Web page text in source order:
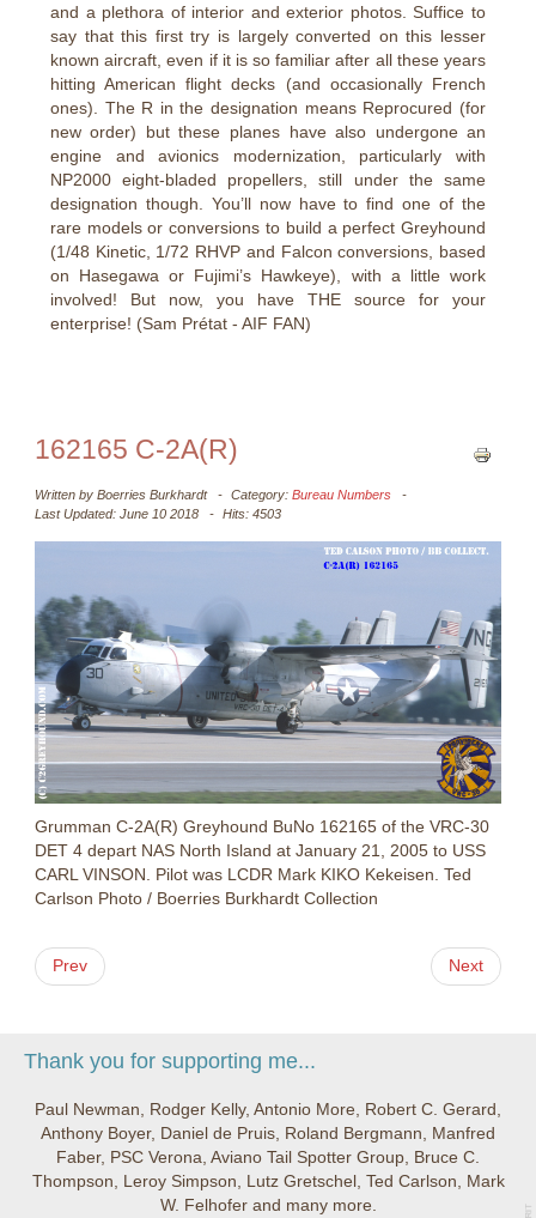
and a plethora of interior and exterior photos. Suffice to
say that this first try is largely converted on this lesser
known aircraft, even if it is so familiar after all these years
hitting American flight decks (and occasionally French
ones). The R in the designation means Reprocured (for
new order) but these planes have also undergone an
engine and avionics modernization, particularly with
NP2000 eight-bladed propellers, still under the same
designation though. You’ll now have to find one of the
rare models or conversions to build a perfect Greyhound
(1/48 Kinetic, 1/72 RHVP and Falcon conversions, based
on Hasegawa or Fujimi’s Hawkeye), with a little work
involved! But now, you have THE source for your
enterprise! (Sam Prétat - AIF FAN)
162165 C-2A(R)
Written by Boerries Burkhardt Category: Bureau Numbers
Last Updated: June 10 2018
Hits: 4503
Grumman C-2A(R) Greyhound BuNo 162165 of the VRC-30
DET 4 depart NAS North Island at January 21, 2005 to USS
CARL VINSON. Pilot was LCDR Mark KIKO Kekeisen. Ted
Carlson Photo / Boerries Burkhardt Collection
Prev Next
Thank you for supporting me...
Paul Newman, Rodger Kelly, Antonio More, Robert C. Gerard,
Anthony Boyer, Daniel de Pruis, Roland Bergmann, Manfred
Faber, PSC Verona, Aviano Tail Spotter Group, Bruce C.
Thompson, Leroy Simpson, Lutz Gretschel, Ted Carlson, Mark
W. Felhofer and many more.